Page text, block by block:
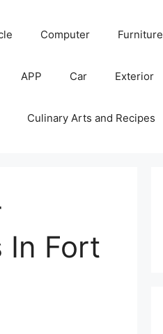
Computer Furniture
APP Car Exterior
Culinary Arts and Recipes
In Fort